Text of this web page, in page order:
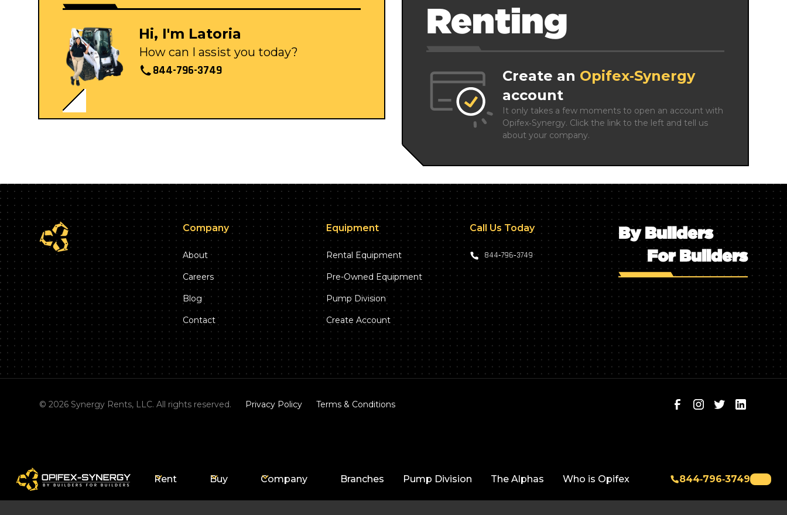
Hi, I'm Latoria
How can I assist you today?
844-796-3749
Renting
Create an Opifex‑Synergy
account
It only takes a few moments to open an account with
Opifex‑Synergy. Click the link to the left and tell us
about your company.
Company
About
Careers
Blog
Contact
Equipment
Rental Equipment
Pre-Owned Equipment
Pump Division
Create Account
Call Us Today
844‑796‑3749
By Builders
For Builders
©2026 Synergy Rents, LLC. All rights reserved. Privacy Policy Terms & Conditions
Rent Buy Company Branches Pump Division The Alphas Who is Opifex 844‑796‑3749